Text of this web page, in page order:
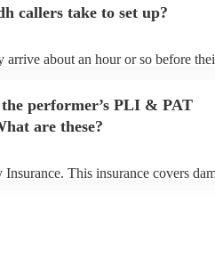
list on their Encore profile.
callers take to set up?
about an hour or so before
performer’s PLI & PAT
are these?
This insurance covers